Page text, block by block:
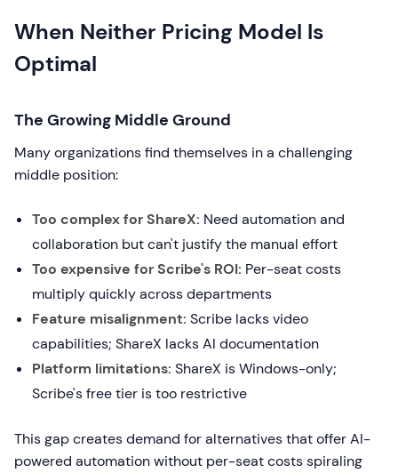
When Neither Pricing Model Is
Optimal
The Growing Middle Ground
Many organizations find themselves in a challenging
middle position:
Too complex for ShareX: Need automation and
collaboration but can't justify the manual effort
Too expensive for Scribe's ROI: Per-seat costs
multiply quickly across departments
Feature misalignment: Scribe lacks video
capabilities; ShareX lacks AI documentation
Platform limitations: ShareX is Windows-only;
Scribe's free tier is too restrictive
This gap creates demand for alternatives that offer AI-
powered automation without per-seat costs spiraling